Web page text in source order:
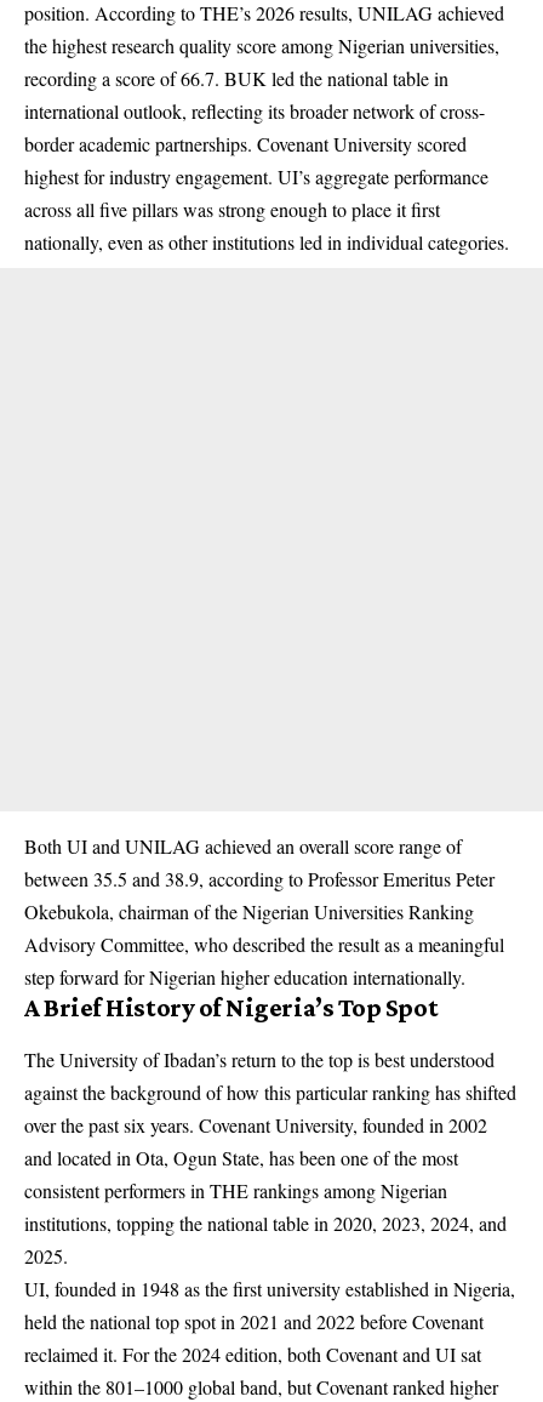
position. According to THE’s 2026 results, UNILAG achieved
the highest research quality score among Nigerian universities,
recording a score of 66.7. BUK led the national table in
international outlook, reflecting its broader network of cross-
border academic partnerships. Covenant University scored
highest for industry engagement. UI’s aggregate performance
across all five pillars was strong enough to place it first
nationally, even as other institutions led in individual categories.
Both UI and UNILAG achieved an overall score range of
between 35.5 and 38.9, according to Professor Emeritus Peter
Okebukola, chairman of the Nigerian Universities Ranking
Advisory Committee, who described the result as a meaningful
step forward for Nigerian higher education internationally.
A Brief History of Nigeria’s Top Spot
The University of Ibadan’s return to the top is best understood
against the background of how this particular ranking has shifted
over the past six years. Covenant University, founded in 2002
and located in Ota, Ogun State, has been one of the most
consistent performers in THE rankings among Nigerian
institutions, topping the national table in 2020, 2023, 2024, and
2025.
UI, founded in 1948 as the first university established in Nigeria,
held the national top spot in 2021 and 2022 before Covenant
reclaimed it. For the 2024 edition, both Covenant and UI sat
within the 801–1000 global band, but Covenant ranked higher